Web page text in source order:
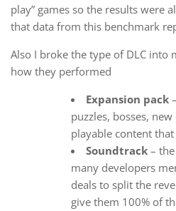
play” games so the results were
that data from this benchmark
Also I broke the type of DLC into
how they performed
Expansion pack
puzzles, bosses,
playable content that
Soundtrack –
many developers
deals to split the
give them 100% of